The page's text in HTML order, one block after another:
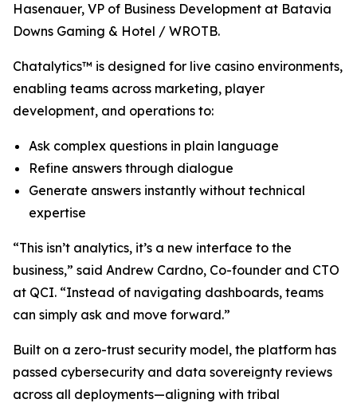
Hasenauer, VP of Business Development at Batavia
Downs Gaming & Hotel / WROTB.
Chatalytics™ is designed for live casino environments,
enabling teams across marketing, player
development, and operations to:
Ask complex questions in plain language
Refine answers through dialogue
Generate answers instantly without technical
expertise
“This isn’t analytics, it’s a new interface to the
business,” said Andrew Cardno, Co-founder and CTO
at QCI. “Instead of navigating dashboards, teams
can simply ask and move forward.”
Built on a zero-trust security model, the platform has
passed cybersecurity and data sovereignty reviews
across all deployments—aligning with tribal